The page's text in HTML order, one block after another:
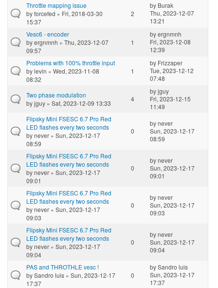
Throttle mapping issue
byforcefed » Fri, 2018-03-30
15:37
2
by Burak
Thu, 2023-12-07
13:21
Vesc6 - encoder
byergnmnh » Thu, 2023-12-07
09:57
1
byergnmnh
Fri, 2023-12-08
12:39
Problems with 100% throttle input
bylevin » Wed, 2023-11-08
08:32
1
by Frizzaper
Tue, 2023-12-12
07:48
Two phase modulation
byjguy » Sat, 2023-12-09 13:33
4
byjguy
Fri, 2023-12-15
11:49
Flipsky Mini FSESC 6.7 Pro Red
LED flashes every two seconds
bynever » Sun, 2023-12-17
08:59
0
bynever
Sun, 2023-12-17
08:59
Flipsky Mini FSESC 6.7 Pro Red
LED flashes every two seconds
bynever » Sun, 2023-12-17
09:01
0
bynever
Sun, 2023-12-17
09:01
Flipsky Mini FSESC 6.7 Pro Red
LED flashes every two seconds
bynever » Sun, 2023-12-17
09:03
0
bynever
Sun, 2023-12-17
09:03
Flipsky Mini FSESC 6.7 Pro Red
LED flashes every two seconds
bynever » Sun, 2023-12-17
09:04
0
bynever
Sun, 2023-12-17
09:04
PAS and THROTHLE vesc !
bySandro luis » Sun, 2023-12-17
17:37
0
bySandro luis
Sun, 2023-12-17
17:37